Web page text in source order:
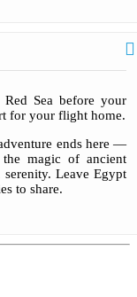
Sea before your
for your flight home.
ends here —
the magic of ancient
Leave Egypt
to share.